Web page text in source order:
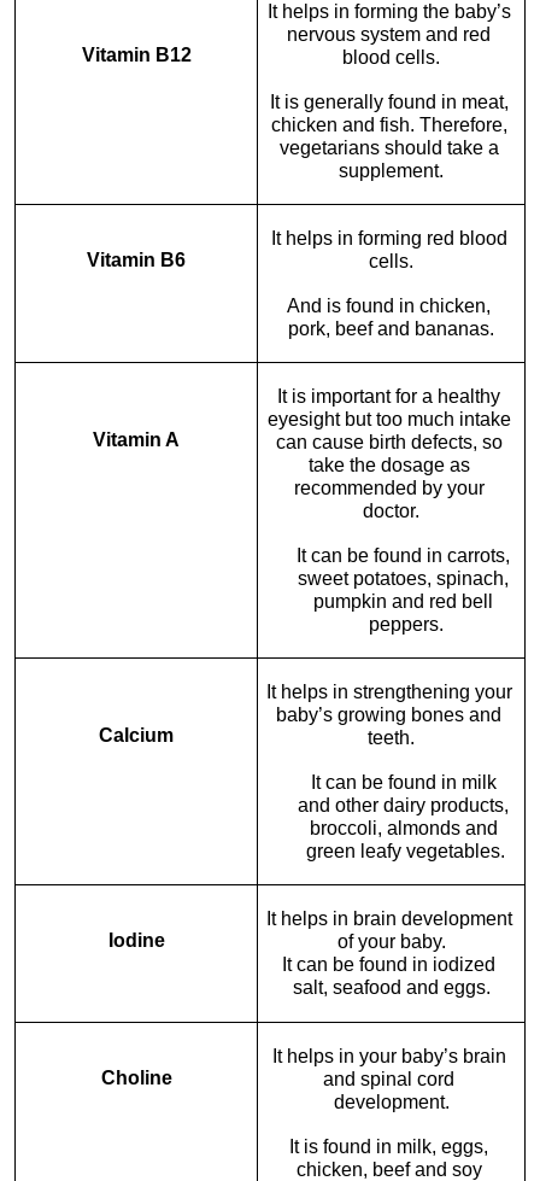
Vitamin B12
It helps in forming the baby’s
nervous system and red
blood cells.
It is generally found in meat,
chicken and fish. Therefore,
vegetarians should take a
supplement.
Vitamin B6
It helps in forming red blood
cells.
And is found in chicken,
pork, beef and bananas.
Vitamin A
It is important for a healthy
eyesight but too much intake
can cause birth defects, so
take the dosage as
recommended by your
doctor.
It can be found in carrots,
sweet potatoes, spinach,
pumpkin and red bell
peppers.
Calcium
It helps in strengthening your
baby’s growing bones and
teeth.
It can be found in milk
and other dairy products,
broccoli, almonds and
green leafy vegetables.
Iodine
It helps in brain development
of your baby.
It can be found in iodized
salt, seafood and eggs.
Choline
It helps in your baby’s brain
and spinal cord
development.
It is found in milk, eggs,
chicken, beef and soy